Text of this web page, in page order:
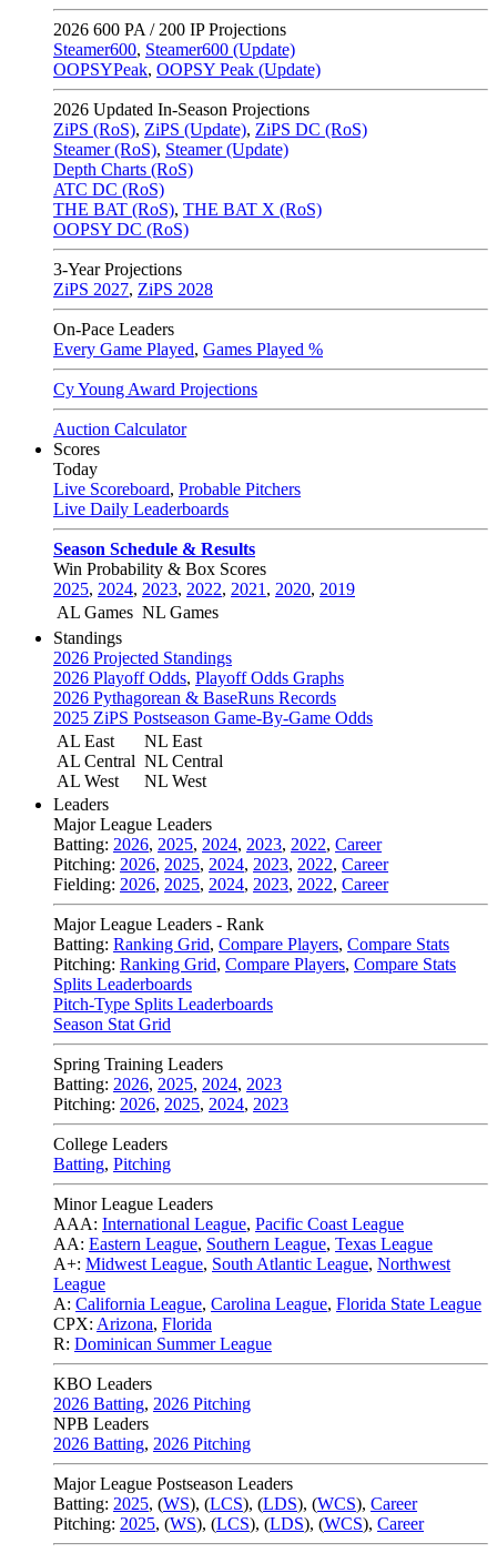
2026 600 PA / 200 IP Projections
Steamer600, Steamer600 (Update)
OOPSYPeak, OOPSY Peak (Update)
2026 Updated In-Season Projections
ZiPS (RoS), ZiPS (Update), ZiPS DC (RoS)
Steamer (RoS), Steamer (Update)
Depth Charts (RoS)
ATC DC (RoS)
THE BAT (RoS), THE BAT X (RoS)
OOPSY DC (RoS)
3-Year Projections
ZiPS 2027, ZiPS 2028
On-Pace Leaders
Every Game Played, Games Played %
Cy Young Award Projections
Auction Calculator
Scores
Today
Live Scoreboard, Probable Pitchers
Live Daily Leaderboards
Season Schedule & Results
Win Probability & Box Scores
2025, 2024, 2023, 2022, 2021 , 2020, 2019
AL Games NL Games
Standings
2026 Projected Standings
2026 Playoff Odds, Playoff Odds Graphs
2026 Pythagorean & BaseRuns Records
2025 ZiPS Postseason Game-By-Game Odds
AL East
AL Central
AL West
NL East
NL Central
NL West
Leaders
Major League Leaders
Batting: 2026, 2025, 2024, 2023, 2022, Career
Pitching: 2026, 2025, 2024, 2023, 2022, Career
Fielding: 2026, 2025, 2024, 2023, 2022, Career
Major League Leaders - Rank
Batting: Ranking Grid, Compare Players, Compare Stats
Pitching: Ranking Grid, Compare Players, Compare Stats
Splits Leaderboards
Pitch-Type Splits Leaderboards
Season Stat Grid
Spring Training Leaders
Batting: 2026, 2025, 2024, 2023
Pitching: 2026, 2025, 2024, 2023
College Leaders
Batting, Pitching
Minor League Leaders
AAA: International League, Pacific Coast League
AA: Eastern League, Southern League, Texas League
A+: Midwest League, South Atlantic League, Northwest
League
A: California League, Carolina League, Florida State League
CPX: Arizona, Florida
R: Dominican Summer League
KBO Leaders
2026 Batting, 2026 Pitching
NPB Leaders
2026 Batting, 2026 Pitching
Major League Postseason Leaders
Batting: 2025, (WS), (LCS), (LDS), (WCS), Career
Pitching: 2025, (WS), (LCS), (LDS), (WCS), Career